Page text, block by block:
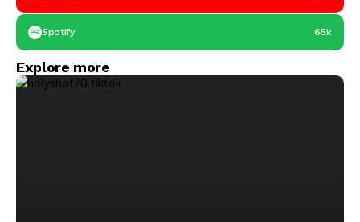
Spotify 65k
Explore more